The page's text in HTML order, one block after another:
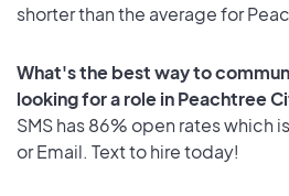
shorter than the average for
What's the best way to
looking for a role in Peachtree
SMS has 86% open rates which
or Email. Text to hire today!